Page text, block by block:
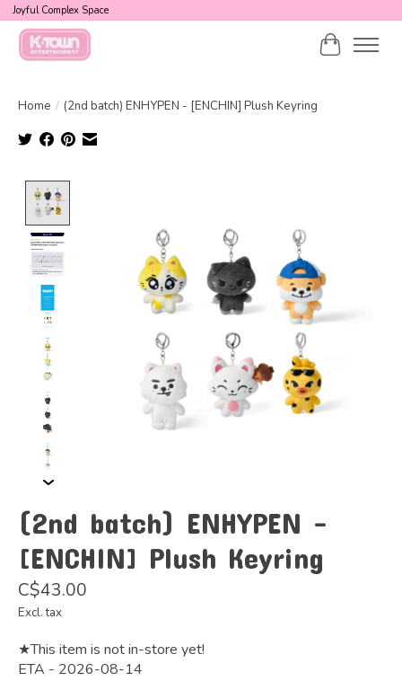
Joyful Complex Space
Cart
Home / (2nd batch) ENHYPEN - [ENCHIN] Plush Keyring
(2nd batch) ENHYPEN -
[ENCHIN] Plush Keyring
C$43.00
Excl. tax
★This item is not in-store yet!
ETA - 2026-08-14